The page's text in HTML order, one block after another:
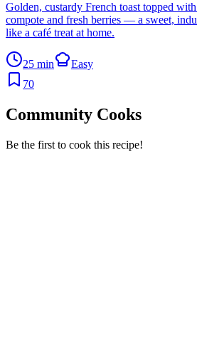
Golden, custardy French toast topped
compote and fresh berries — a sweet,
like a café treat at home.
25 min
Easy
70
Community Cooks
Be the first to cook this recipe!